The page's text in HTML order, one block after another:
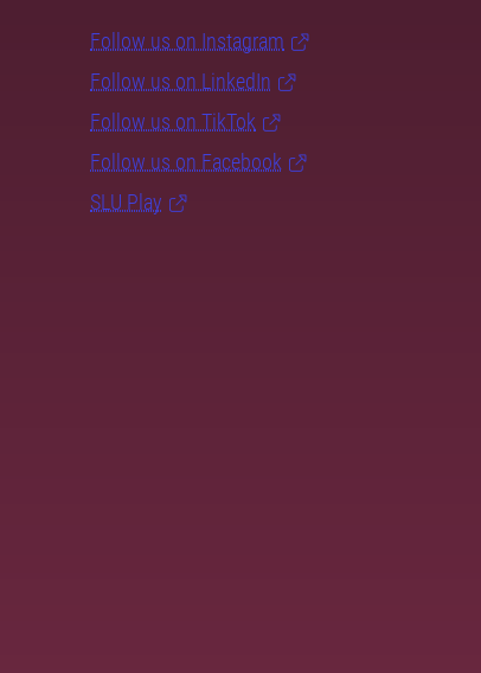
Follow us on Instagram
Follow us on LinkedIn
Follow us on TikTok
Follow us on Facebook
SLU Play